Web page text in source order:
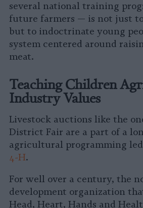
several national training
future farmers — is not just
but to indoctrinate young
system centered around
meat.
Teaching Children
Industry Values
Livestock auctions like the
District Fair are a part of a
agricultural programming
4-H.
For well over a century, the
development organization
Head, Heart, Hands and